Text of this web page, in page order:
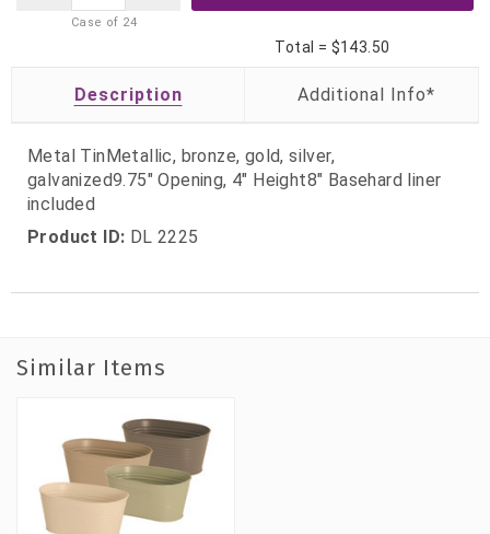
Case of 24
Total = $143.50
Description
Metal TinMetallic, bronze, gold, silver,
galvanized9.75" Opening, 4" Height8" Basehard liner
included
Product ID: DL 2225
Similar Items